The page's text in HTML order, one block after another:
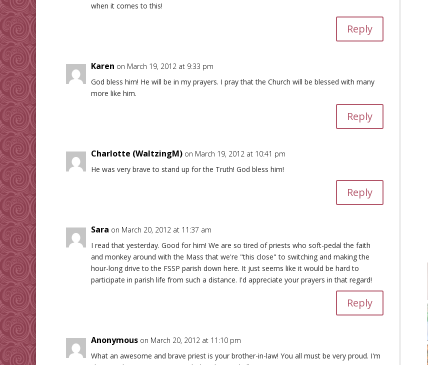
when it comes to this!
Reply
Karen on March 19, 2012 at 9:33 pm
God bless him! He will be in my prayers. I pray that the Church will be blessed with many
more like him.
Reply
Charlotte (WaltzingM) on March 19, 2012 at 10:41 pm
He was very brave to stand up for the Truth! God bless him!
Reply
Sara on March 20, 2012 at 11:37 am
I read that yesterday. Good for him! We are so tired of priests who soft-pedal the faith
and monkey around with the Mass that we're "this close" to switching and making the
hour-long drive to the FSSP parish down here. It just seems like it would be hard to
participate in parish life from such a distance. I'd appreciate your prayers in that regard!
Reply
Anonymous on March 20, 2012 at 11:10 pm
What an awesome and brave priest is your brother-in-law! You all must be very proud. I'm